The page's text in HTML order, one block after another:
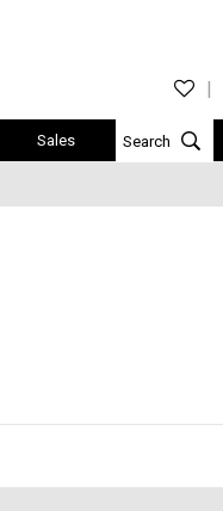
Sales